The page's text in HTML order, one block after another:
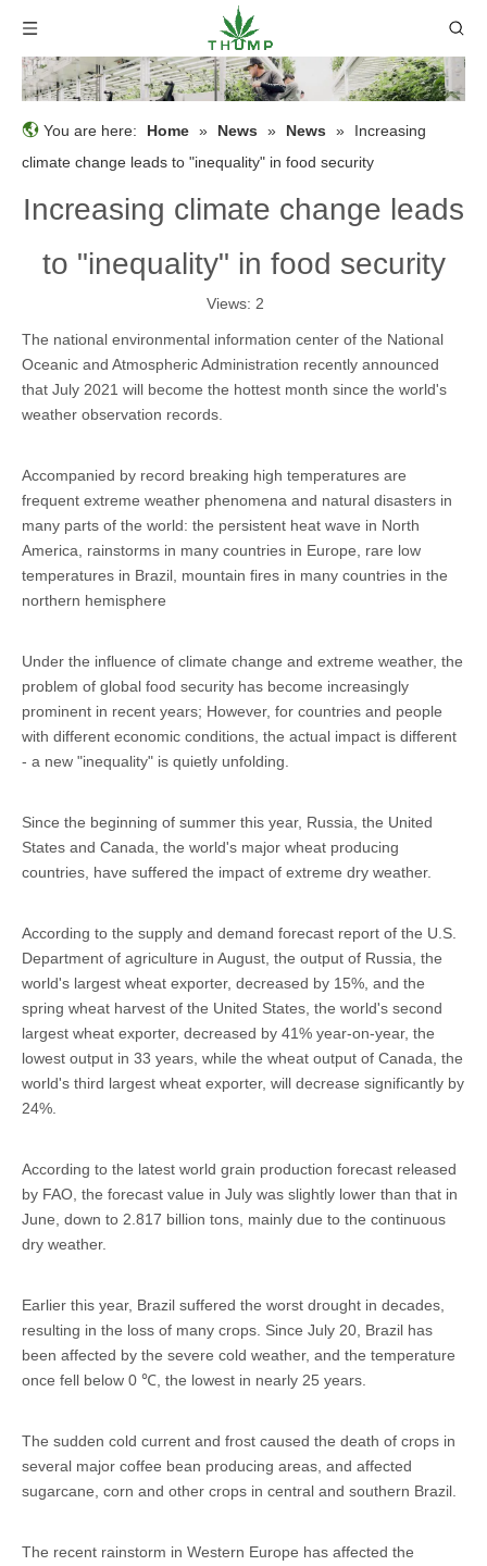
You are here: Home » News » News »
Increasing
climate change leads to "inequality" in food security
Increasing climate change leads
to "inequality" in food security
Views: 2
The national environmental information center of the National
Oceanic and Atmospheric Administration recently announced
that July 2021 will become the hottest month since the world's
weather observation records.
Accompanied by record breaking high temperatures are
frequent extreme weather phenomena and natural disasters in
many parts of the world: the persistent heat wave in North
America, rainstorms in many countries in Europe, rare low
temperatures in Brazil, mountain fires in many countries in the
northern hemisphere
Under the influence of climate change and extreme weather, the
problem of global food security has become increasingly
prominent in recent years; However, for countries and people
with different economic conditions, the actual impact is different
- a new "inequality" is quietly unfolding.
Since the beginning of summer this year, Russia, the United
States and Canada, the world's major wheat producing
countries, have suffered the impact of extreme dry weather.
According to the supply and demand forecast report of the U.S.
Department of agriculture in August, the output of Russia, the
world's largest wheat exporter, decreased by 15%, and the
spring wheat harvest of the United States, the world's second
largest wheat exporter, decreased by 41% year-on-year, the
lowest output in 33 years, while the wheat output of Canada, the
world's third largest wheat exporter, will decrease significantly by
24%.
According to the latest world grain production forecast released
by FAO, the forecast value in July was slightly lower than that in
June, down to 2.817 billion tons, mainly due to the continuous
dry weather.
Earlier this year, Brazil suffered the worst drought in decades,
resulting in the loss of many crops. Since July 20, Brazil has
been affected by the severe cold weather, and the temperature
once fell below 0 ℃, the lowest in nearly 25 years.
The sudden cold current and frost caused the death of crops in
several major coffee bean producing areas, and affected
sugarcane, corn and other crops in central and southern Brazil.
The recent rainstorm in Western Europe has affected the